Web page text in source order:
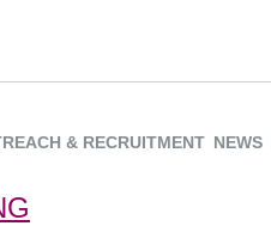
& RECRUITMENT NEWS